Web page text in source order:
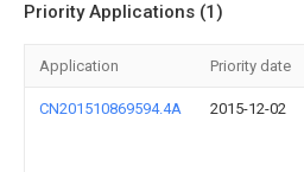
Priority Applications (1)
Application Priority date
CN201510869594.4A 2015-12-02